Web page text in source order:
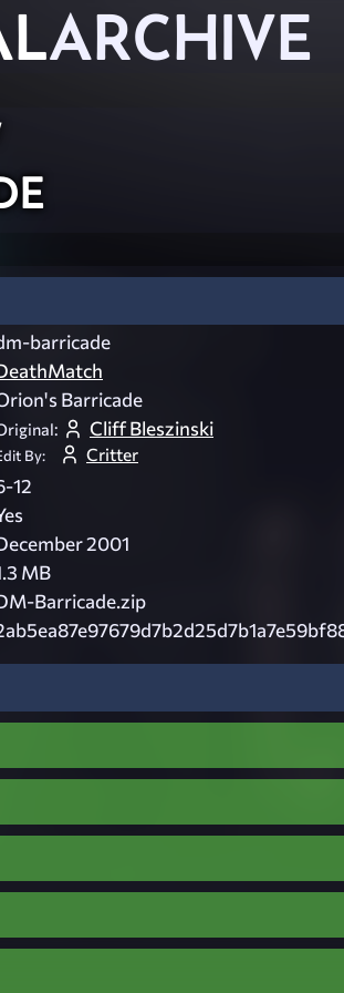
ARCHIVE
barricade
Barricade
Cliff Bleszinski
By: Critter
12
2001
MB
Barricade.zip